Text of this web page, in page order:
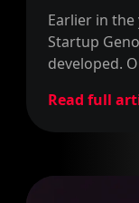
Earlier in the
Startup
developed.
partnered
Read full